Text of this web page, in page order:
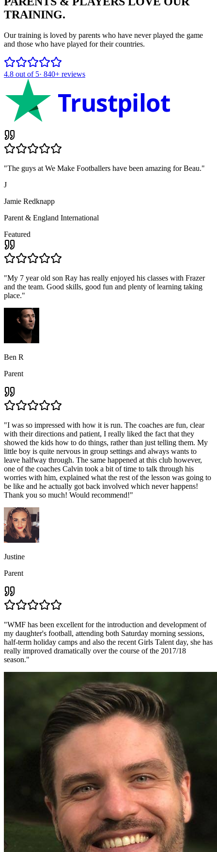
TRAINING.
Our training is loved by parents who have never played the game
and those who have played for their countries.
4.8 out of 5· 840+ reviews
Trustpilot
"The guys at We Make Footballers have been amazing for Beau."
J
Jamie Redknapp
Parent & England International
Featured
"My 7 year old son Ray has really enjoyed his classes with Frazer
and the team. Good skills, good fun and plenty of learning taking
place."
Ben R
Parent
"I was so impressed with how it is run. The coaches are fun, clear
with their directions and patient, I really liked the fact that they
showed the kids how to do things, rather than just telling them. My
little boy is quite nervous in group settings and always wants to
leave halfway through. The same happened at this club however,
one of the coaches Calvin took a bit of time to talk through his
worries with him, explained what the rest of the lesson was going to
be like and he actually got back involved which never happens!
Thank you so much! Would recommend!"
Justine
Parent
"WMF has been excellent for the introduction and development of
my daughter's football, attending both Saturday morning sessions,
half-term holiday camps and also the recent Girls Talent day, she has
really improved dramatically over the course of the 2017/18
season."